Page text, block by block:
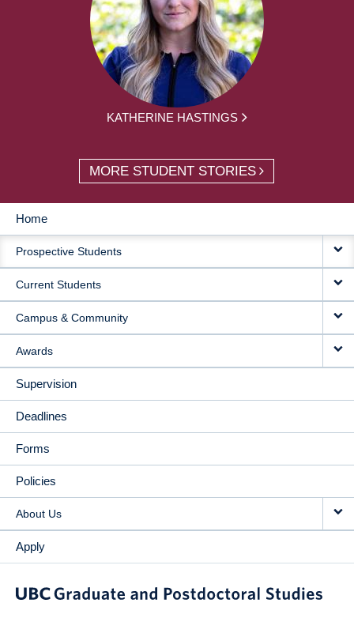
KATHERINE HASTINGS
MORE STUDENT STORIES
MAIN
NAVIGATION
Home
Prospective Students
Current Students
Campus & Community
Awards
Supervision
Deadlines
Forms
Policies
About Us
Apply